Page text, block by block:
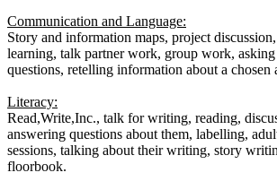
Communication and Language:
Story and information maps, project
learning, talk partner work, group work,
questions, retelling information about a chosen
Literacy:
Read,Write,Inc., talk for writing, reading,
answering questions about them, labelling,
sessions, talking about their writing, story
floorbook.